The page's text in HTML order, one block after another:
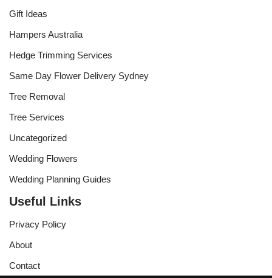
Gift Ideas
Hampers Australia
Hedge Trimming Services
Same Day Flower Delivery Sydney
Tree Removal
Tree Services
Uncategorized
Wedding Flowers
Wedding Planning Guides
Useful Links
Privacy Policy
About
Contact